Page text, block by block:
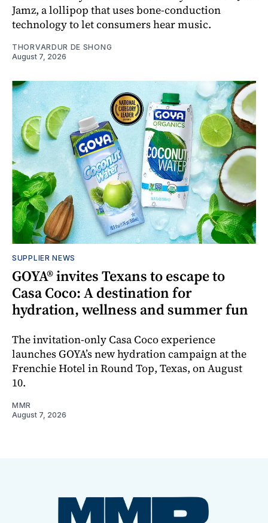
Jamz, a lollipop that uses bone-conduction
technology to let consumers hear music.
THORVARDUR DE SHONG
August 7, 2026
SUPPLIER NEWS
GOYA® invites Texans to escape to
Casa Coco: A destination for
hydration, wellness and summer fun
The invitation-only Casa Coco experience
launches GOYA’s new hydration campaign at the
Frenchie Hotel in Round Top, Texas, on August
10.
MMR
August 7, 2026